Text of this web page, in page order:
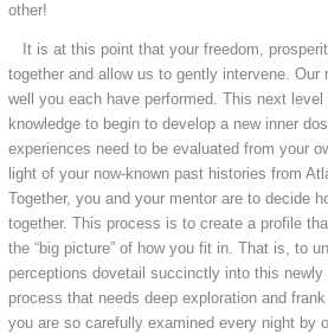
other!
It is at this point that your freedom,
together and allow us to gently intervene. Our
well you each have performed. This next
knowledge to begin to develop a new inner
experiences need to be evaluated from your
light of your now-known past histories from
Together, you and your mentor are to decide
together. This process is to create a profile
the “big picture” of how you fit in. That is, to
perceptions dovetail succinctly into this
process that needs deep exploration and
you are so carefully examined every night by